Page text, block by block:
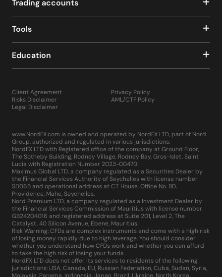
Trading accounts
Tools
Education
Client Agreement
Risks Disclaimer
Legal Disclaimer
Privacy Policy
AML/CTF Policy
www.NordFX.com is owned and operated by NordFX LTD, part of Nord
Group, authorized and regulated in various jurisdictions:
NordFX LTD with Registered office of the company at Ground Floor,
The Sotheby Building, Rodney Village, Rodney Bay, Gros-Islet, Saint
Lucia with Registration Number 2023-00470.
Maximus Global LTD, a company regulated as a Securities Dealer by
the Financial Services Authority of Seychelles with license number
SD065 and operational address at CT House, Office No. 8D,
Providence, Mahe, Seychelles.
Nord Premium LTD, a company regulated as a Investment Dealer by
the Financial Services Commission of Mauritius with license number
GB24204016 and registered address at Suite 201, Level 2, The
Catalyst, 40 Silicon Avenue, Ebene, Mauritius.
Risk Warning: CFDs are complex instruments and come with a high risk
of losing money rapidly due to high leverage. You should consider
whether you understand how CFDs work and whether you can afford
to take the high risk of losing your funds.
NordFX LTD does not offer its services to residents of the following
jurisdictions: USA, Canada, EU, Russian Federation, Cuba, Sudan, Syria,